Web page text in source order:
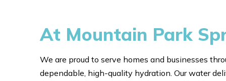
At Mountain Park
We are proud to serve homes and businesses
dependable, high-quality hydration. Our water